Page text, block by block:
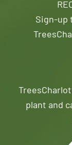
Sign-up
plant and